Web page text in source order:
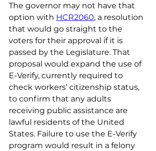
The governor may not have that
option with HCR2060, a resolution
that would go straight to the
voters for their approval if it is
passed by the Legislature. That
proposal would expand the use of
E-Verify, currently required to
check workers’ citizenship status,
to confirm that any adults
receiving public assistance are
lawful residents of the United
States. Failure to use the E-Verify
program would result in a felony